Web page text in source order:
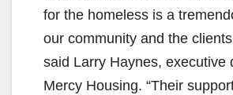
d
e
for the homeless is a
our community and the
said Larry Haynes, executive
Mercy Housing. “Their